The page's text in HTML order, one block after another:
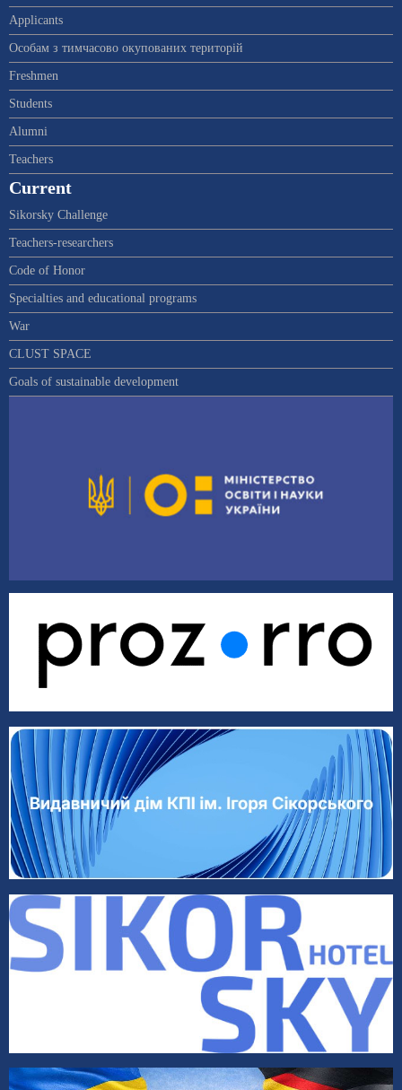
Applicants
Особам з тимчасово окупованих територій
Freshmen
Students
Alumni
Teachers
Current
Sikorsky Challenge
Teachers-researchers
Code of Honor
Specialties and educational programs
War
CLUST SPACE
Goals of sustainable development